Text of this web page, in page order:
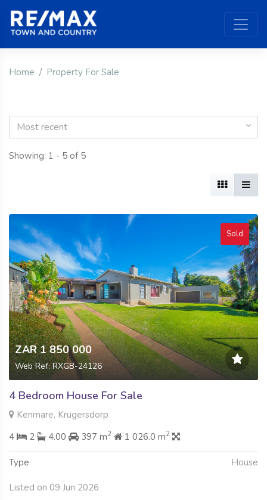
Home Property For Sale
Most recent
Showing: 1 - 5 of 5
Sold
ZAR 1 850 000
Web Ref: RXGB-24126
4 Bedroom House For Sale
Kenmare, Krugersdorp
4
2 4.00 397 m2 1 026.0 m2
Type House
Listed on 09 Jun 2026